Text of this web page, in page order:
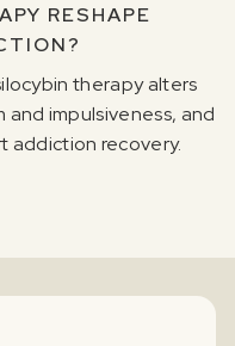
RESHAPE
therapy alters
impulsiveness, and
addiction recovery.